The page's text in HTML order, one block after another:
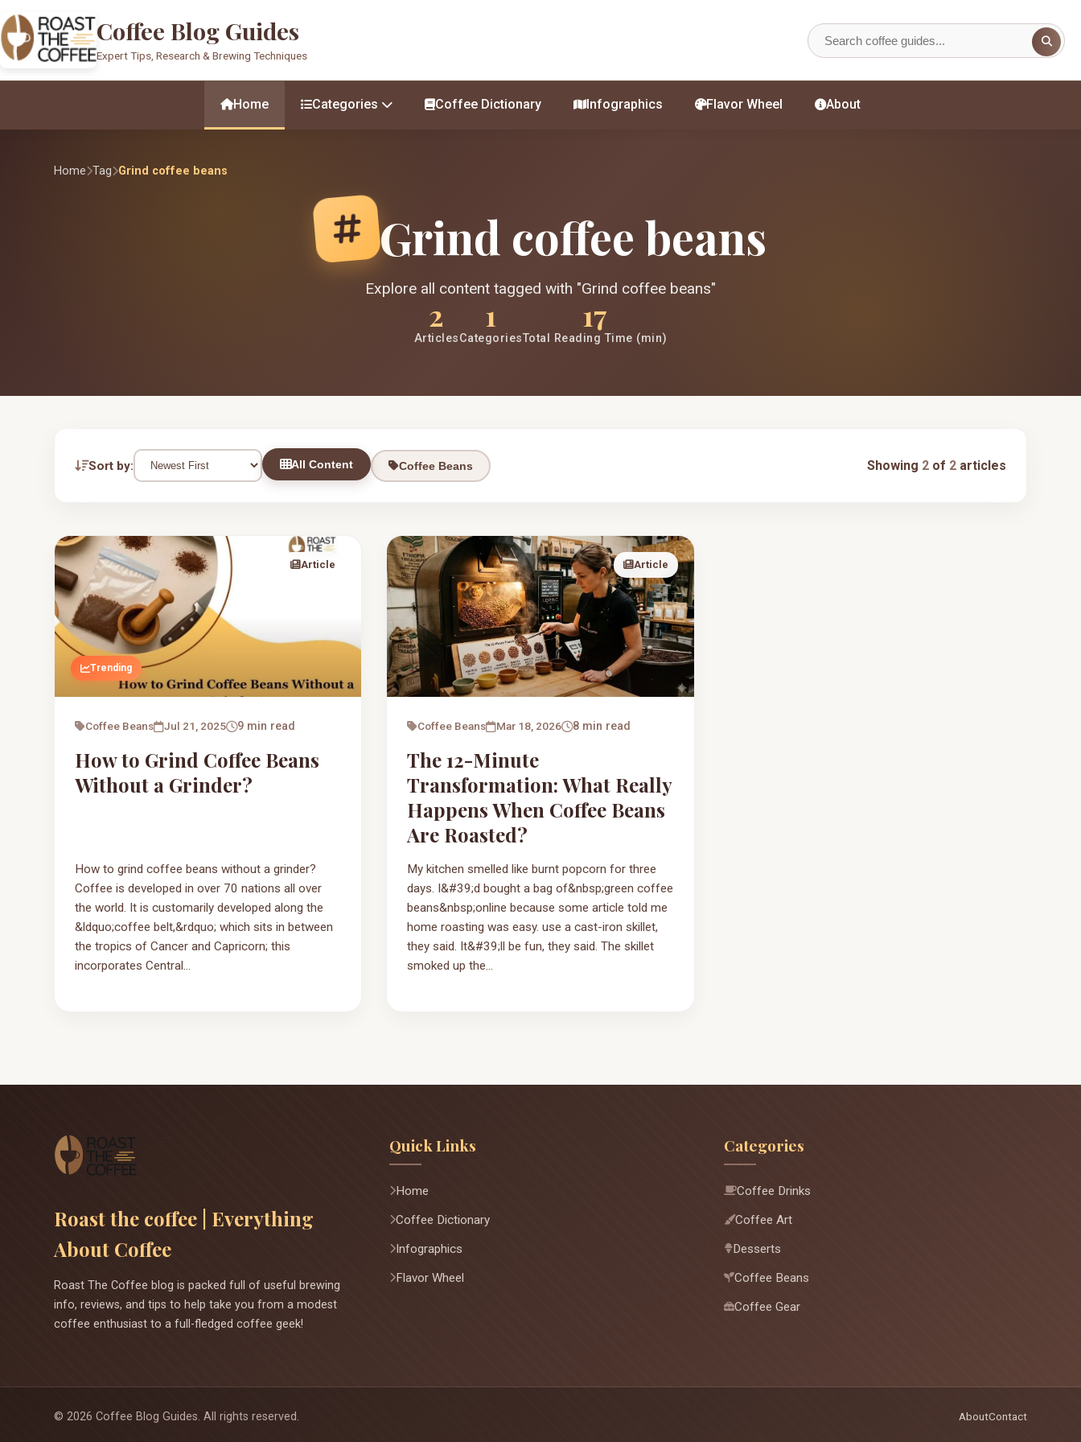
Coffee Blog Guides
Expert Tips, Research & Brewing Techniques
Home Categories Coffee Dictionary Infographics Flavor Wheel About
Home Tag Grind coffee beans
Grind coffee beans
Explore all content tagged with "Grind coffee beans"
2
Articles
1
Categories
17
Total Reading Time (min)
Sort by: All Content Coffee Beans Showing 2of 2articles
Article
Trending
Coffee Beans Jul 21, 2025 9 min read
How to Grind Coffee Beans
Without a Grinder?
How to grind coffee beans without a grinder?
Coffee is developed in over 70 nations all over
the world. It is customarily developed along the
&ldquo;coffee belt,&rdquo; which sits in between
the tropics of Cancer and Capricorn; this
incorporates Central...
Article
Coffee Beans Mar 18, 2026 8 min read
The 12-Minute
Transformation: What Really
Happens When Coffee Beans
Are Roasted?
My kitchen smelled like burnt popcorn for three
days. I&#39;d bought a bag of&nbsp;green coffee
beans&nbsp;online because some article told me
home roasting was easy. use a cast-iron skillet,
they said. It&#39;ll be fun, they said. The skillet
smoked up the...
Roast the coffee | Everything
About Coffee
Roast The Coffee blog is packed full of useful brewing
info, reviews, and tips to help take you from a modest
coffee enthusiast to a full-fledged coffee geek!
Quick Links
Home
Coffee Dictionary
Infographics
Flavor Wheel
Categories
Coffee Drinks
Coffee Art
Desserts
Coffee Beans
Coffee Gear
©2026 Coffee Blog Guides. All rights reserved. AboutContact